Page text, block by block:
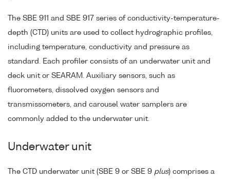
The SBE 911 and SBE 917 series of conductivity-temperature-
depth (CTD) units are used to collect hydrographic profiles,
including temperature, conductivity and pressure as
standard. Each profiler consists of an underwater unit and
deck unit or SEARAM. Auxiliary sensors, such as
fluorometers, dissolved oxygen sensors and
transmissometers, and carousel water samplers are
commonly added to the underwater unit.
Underwater unit
The CTD underwater unit (SBE 9 or SBE 9 plus) comprises a